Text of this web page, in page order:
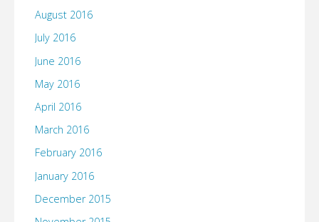
August 2016
July 2016
June 2016
May 2016
April 2016
March 2016
February 2016
January 2016
December 2015